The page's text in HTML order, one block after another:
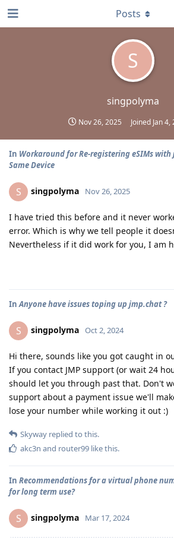
S
singpolyma
Nov 26, 2025 Joined Jan 4,
Posts
In Workaround for Re-registering eSIMs
Same Device
S singpolyma Nov 26, 2025
I have tried this before and it never
error. Which is why we tell people it
Nevertheless if it did work for you, I am
InAnyone have issues toping up jmp.chat ?
S singpolyma Oct 2, 2024
Hi there, sounds like you got caught in
If you contact JMP support (or wait 24
should let you through past that. Don't
support about a payment issue we'll
lose your number while working it out :)
Skyway replied to this.
akc3n and router99 like this.
In Recommendations for a virtual phone
for long term use?
S singpolyma Mar 17, 2024